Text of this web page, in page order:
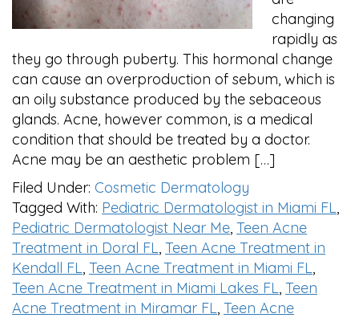
changing
rapidly as
they go through puberty. This hormonal change
can cause an overproduction of sebum, which is
an oily substance produced by the sebaceous
glands. Acne, however common, is a medical
condition that should be treated by a doctor.
Acne may be an aesthetic problem […]
Filed Under: Cosmetic Dermatology
Tagged With: Pediatric Dermatologist in Miami FL,
Pediatric Dermatologist Near Me, Teen Acne
Treatment in Doral FL, Teen Acne Treatment in
Kendall FL, Teen Acne Treatment in Miami FL,
Teen Acne Treatment in Miami Lakes FL, Teen
Acne Treatment in Miramar FL, Teen Acne